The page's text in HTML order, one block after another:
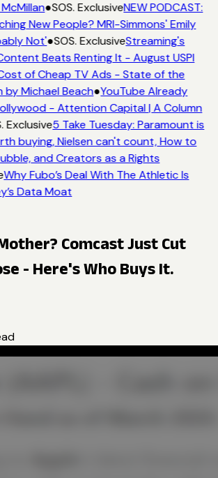
●SOS. ExclusiveNEW PODCAST:
New People? MRI-Simmons' Emily
Not'●SOS. ExclusiveStreaming's
Beats Renting It - August USPI
of Cheap TV Ads - State of the
by Michael Beach●YouTube Already
- Attention Capital | A Column
Exclusive5 Take Tuesday: Paramount is
buying, Nielsen can't count, How to
and Creators as a Rights
Why Fubo’s Deal With The Athletic Is
Data Moat
Comcast Just Cut
- Here's Who Buys It.